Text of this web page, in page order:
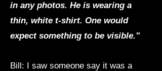
in any photos. He is wearing a
thin, white t-shirt. One would
expect something to be visible."
Bill: I saw someone say it was a